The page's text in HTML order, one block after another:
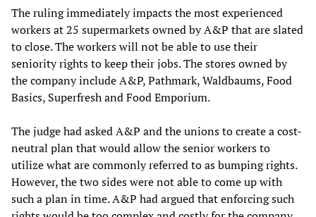
The ruling immediately impacts the most experienced
workers at 25 supermarkets owned by A&P that are slated
to close. The workers will not be able to use their
seniority rights to keep their jobs. The stores owned by
the company include A&P, Pathmark, Waldbaums, Food
Basics, Superfresh and Food Emporium.
The judge had asked A&P and the unions to create a cost-
neutral plan that would allow the senior workers to
utilize what are commonly referred to as bumping rights.
However, the two sides were not able to come up with
such a plan in time. A&P had argued that enforcing such